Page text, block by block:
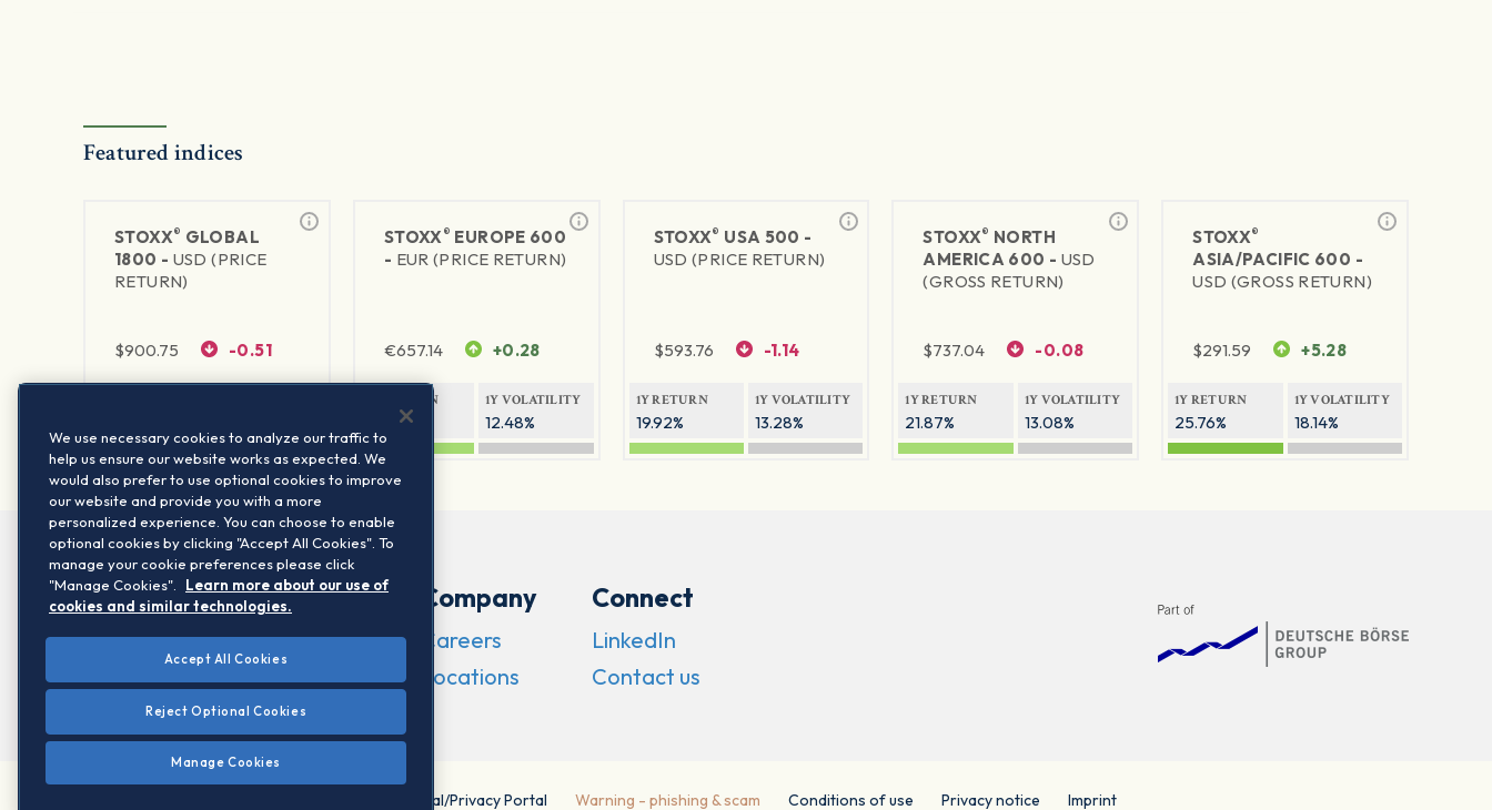
Featured indices
STOXX® GLOBAL
1800 - USD (PRICE
RETURN)
$900.75 -0.51
STOXX® EUROPE 600
- EUR (PRICE RETURN)
€657.14 +0.28
1Y RETURN
21.45%
1Y VOLATILITY
12.48%
STOXX® USA 500 -
USD (PRICE RETURN)
$593.76 -1.14
1Y RETURN
19.92%
1Y VOLATILITY
13.28%
STOXX® NORTH
AMERICA 600 - USD
(GROSS RETURN)
$737.04 -0.08
1Y RETURN
21.87%
1Y VOLATILITY
13.08%
STOXX®
ASIA/PACIFIC 600 -
USD (GROSS RETURN)
$291.59 +5.28
1Y RETURN
25.76%
1Y VOLATILITY
18.14%
Company
Careers
Locations
Connect
LinkedIn
Contact us
Legal/Privacy Portal Warning - phishing & scam Conditions of use Privacy notice Imprint
We use necessary cookies to analyze our traffic to
help us ensure our website works as expected. We
would also prefer to use optional cookies to improve
our website and provide you with a more
personalized experience. You can choose to enable
optional cookies by clicking "Accept All Cookies". To
manage your cookie preferences please click
"Manage Cookies".
Learn more about our use of
cookies and similar technologies.
Accept All Cookies
Reject Optional Cookies
Manage Cookies